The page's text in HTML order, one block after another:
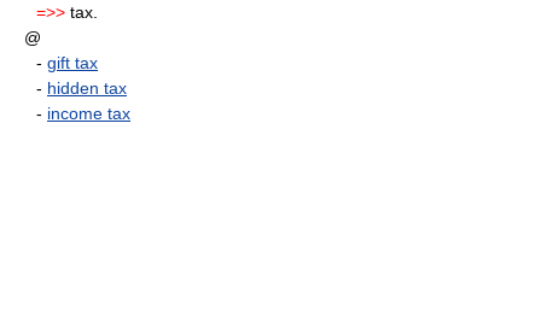
=>> tax.
@
- gift tax
- hidden tax
- income tax